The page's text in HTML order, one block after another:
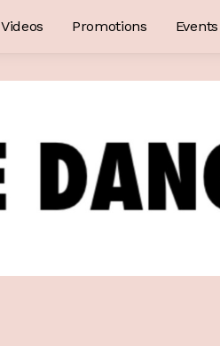
Videos Promotions Events